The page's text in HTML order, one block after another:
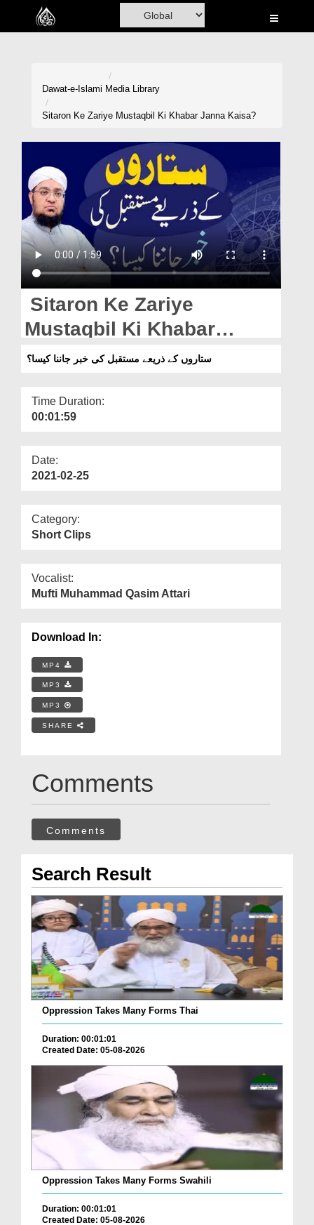
Home
Volunteer Portal
Rohani Ilaj
Donation
Blog
Magazine
Dawat-e-Islami Media Library
Sitaron Ke Zariye Mustaqbil Ki Khabar Janna Kaisa?
Sitaron Ke Zariye
Mustaqbil Ki Khabar
Janna Kaisa?
ستاروں کے ذریعے مستقبل کی خبر جاننا کیسا؟
Time Duration:
00:01:59
Date:
2021-02-25
Category:
Short Clips
Vocalist:
Mufti Muhammad Qasim Attari
Download In:
MP4
MP3
MP3
SHARE
Comments
Comments
Search Result
Oppression Takes Many Forms Thai
Duration: 00:01:01
Created Date: 05-08-2026
Oppression Takes Many Forms Swahili
Duration: 00:01:01
Created Date: 05-08-2026